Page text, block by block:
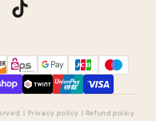
| Privacy policy | Refund policy